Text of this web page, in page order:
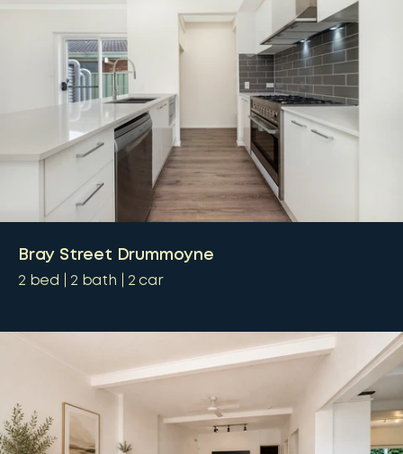
Bray Street Drummoyne
2 bed 2 bath 2 car